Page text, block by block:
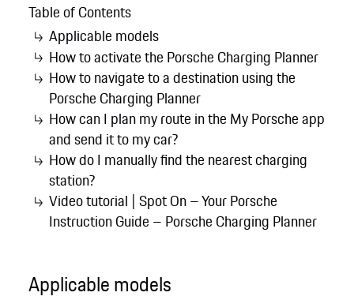
Table of Contents
Applicable models
How to activate the Porsche Charging Planner
How to navigate to a destination using the
Porsche Charging Planner
How can I plan my route in the My Porsche app
and send it to my car?
How do I manually find the nearest charging
station?
Video tutorial | Spot On – Your Porsche
Instruction Guide – Porsche Charging Planner
Applicable models